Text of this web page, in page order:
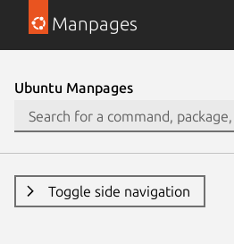
Manpages
Ubuntu Manpages
Toggle side navigation